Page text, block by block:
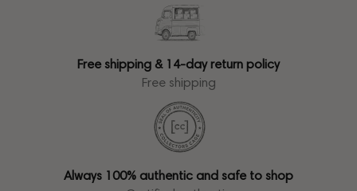
Free shipping & 14-day return policy
Free shipping
Always 100% authentic and safe to shop